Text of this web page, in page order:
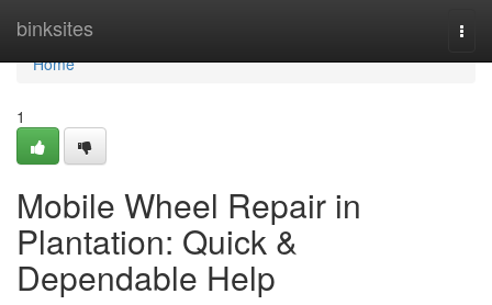
binksites
Home
Home
1
Mobile Wheel Repair in
Plantation: Quick &
Dependable Help